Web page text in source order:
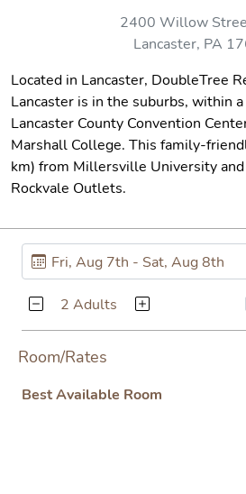
2400 Willow
Lancaster, PA
Located in Lancaster, DoubleTree
Lancaster is in the suburbs, within
Lancaster County Convention
Marshall College. This family-
km) from Millersville University
Rockvale Outlets.
2 Adults
Room/Rates
Best Available Room